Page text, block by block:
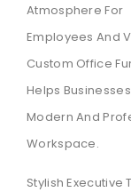
Atmosphere For
Employees And
Custom Office
Helps
Modern And
Workspace.
Stylish Executive